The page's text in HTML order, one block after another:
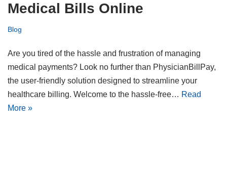
Medical Bills Online
Blog
Are you tired of the hassle and frustration of managing
medical payments? Look no further than PhysicianBillPay,
the user-friendly solution designed to streamline your
healthcare billing. Welcome to the hassle-free… Read
More »